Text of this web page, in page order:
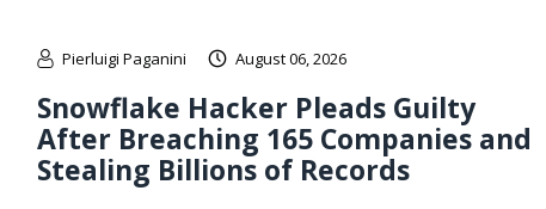
Pierluigi Paganini August 06, 2026
Snowflake Hacker Pleads Guilty
After Breaching 165 Companies and
Stealing Billions of Records